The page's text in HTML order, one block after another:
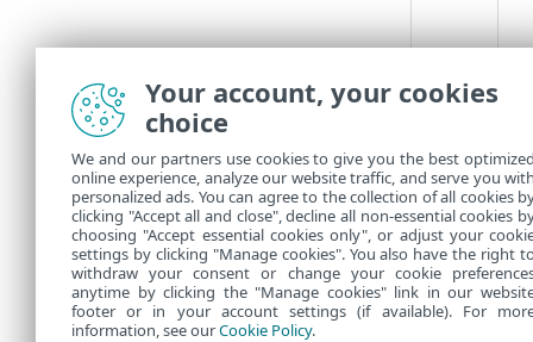
Your account, your cookies
choice
We and our partners use cookies to give you the best
online experience, analyze our website traffic, and serve you
personalized ads. You can agree to the collection of all cookies
clicking "Accept all and close", decline all non-essential cookies
choosing "Accept essential cookies only", or adjust your
settings by clicking "Manage cookies". You also have the right
withdraw your consent or change your cookie
anytime by clicking the "Manage cookies" link in our
footer or in your account settings (if available). For
information, see ourCookie Policy.